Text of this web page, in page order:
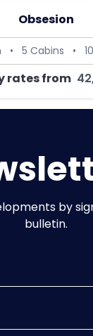
Obsesion
• 5 Cabins •
rates from
by
bulletin.